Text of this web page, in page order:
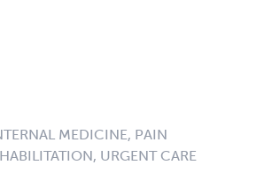
MEDICINE, PAIN
URGENT CARE